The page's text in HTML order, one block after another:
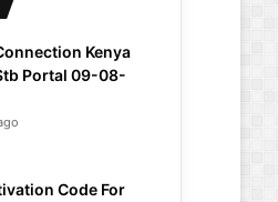
Kenya
Portal 09-08-
Code For